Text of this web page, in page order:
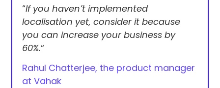
“If you haven’t implemented
localisation yet, consider it because
you can increase your business by
60%.“
Rahul Chatterjee, the product manager
at Vahak